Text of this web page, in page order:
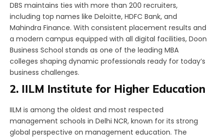
DBS maintains ties with more than 200 recruiters,
including top names like Deloitte, HDFC Bank, and
Mahindra Finance. With consistent placement results and
a modern campus equipped with all digital facilities, Doon
Business School stands as one of the leading MBA
colleges shaping dynamic professionals ready for today’s
business challenges.
2. IILM Institute for Higher Education
IILM is among the oldest and most respected
management schools in Delhi NCR, known for its strong
global perspective on management education. The